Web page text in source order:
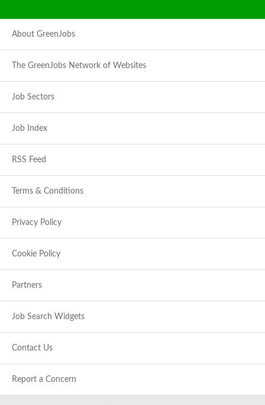
About GreenJobs
The GreenJobs Network of Websites
Job Sectors
Job Index
RSS Feed
Terms & Conditions
Privacy Policy
Cookie Policy
Partners
Job Search Widgets
Contact Us
Report a Concern